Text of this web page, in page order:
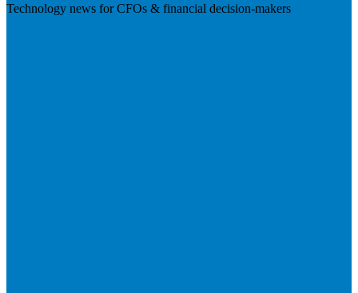
Technology news for CFOs & financial decision-makers